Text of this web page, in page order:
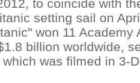
to coincide with
setting sail on
won 11 Academy
billion worldwide,
was filmed in 3-